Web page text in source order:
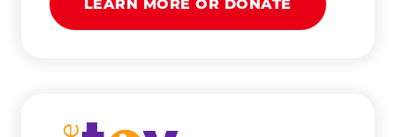
LEARN MORE OR DONATE